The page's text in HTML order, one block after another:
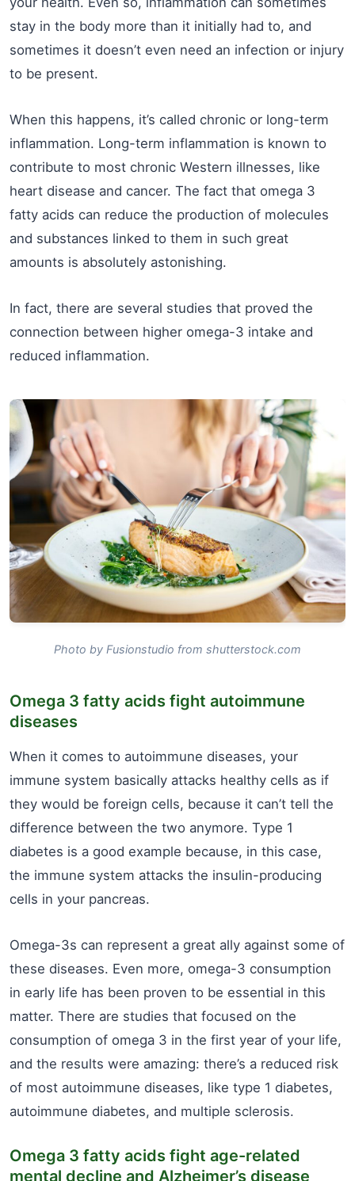
stay in the body more than it initially had to, and
sometimes it doesn’t even need an infection or injury
to be present.
When this happens, it’s called chronic or long-term
inflammation. Long-term inflammation is known to
contribute to most chronic Western illnesses, like
heart disease and cancer. The fact that omega 3
fatty acids can reduce the production of molecules
and substances linked to them in such great
amounts is absolutely astonishing.
In fact, there are several studies that proved the
connection between higher omega-3 intake and
reduced inflammation.
Photo by Fusionstudio from shutterstock.com
Omega 3 fatty acids fight autoimmune
diseases
When it comes to autoimmune diseases, your
immune system basically attacks healthy cells as if
they would be foreign cells, because it can’t tell the
difference between the two anymore. Type 1
diabetes is a good example because, in this case,
the immune system attacks the insulin-producing
cells in your pancreas.
Omega-3s can represent a great ally against some of
these diseases. Even more, omega-3 consumption
in early life has been proven to be essential in this
matter. There are studies that focused on the
consumption of omega 3 in the first year of your life,
and the results were amazing: there’s a reduced risk
of most autoimmune diseases, like type 1 diabetes,
autoimmune diabetes, and multiple sclerosis.
Omega 3 fatty acids fight age-related
mental decline and Alzheimer’s disease